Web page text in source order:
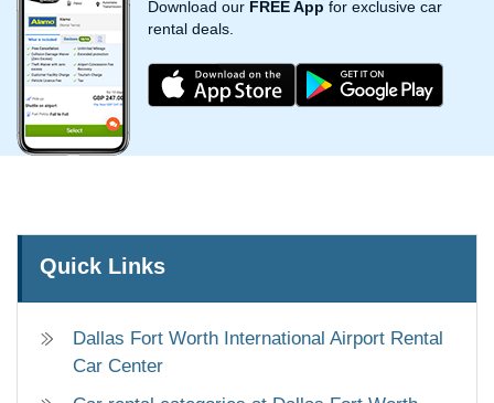
Download our FREE App for exclusive car
rental deals.
Quick Links
Dallas Fort Worth International Airport Rental
Car Center